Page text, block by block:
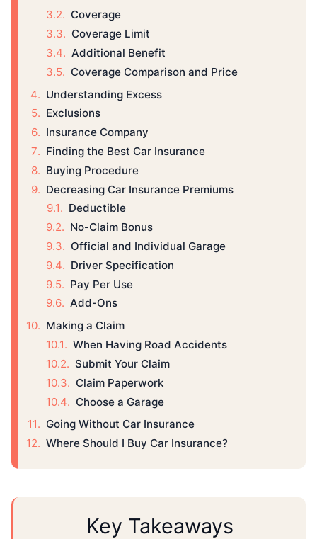
Coverage
Coverage Limit
Additional Benefit
Coverage Comparison and Price
Understanding Excess
Exclusions
Insurance Company
Finding the Best Car Insurance
Buying Procedure
Decreasing Car Insurance Premiums
Deductible
No-Claim Bonus
Official and Individual Garage
Driver Specification
Pay Per Use
Add-Ons
Making a Claim
When Having Road Accidents
Submit Your Claim
Claim Paperwork
Choose a Garage
Going Without Car Insurance
Where Should I Buy Car Insurance?
Key Takeaways